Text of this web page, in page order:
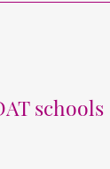
schools